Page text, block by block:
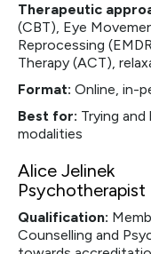
Therapeutic
(CBT), Eye
Reprocessing
Therapy (ACT),
Format: Online, in-
Best for: Trying
modalities
Alice Jelinek
Psychotherapist
Qualification:
Counselling and